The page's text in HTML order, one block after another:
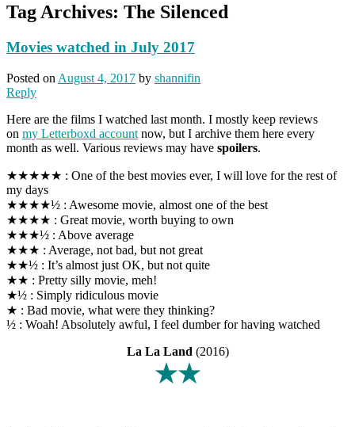
Tag Archives: The Silenced
Movies watched in July 2017
Posted on August 4, 2017 by shannifin
Reply
Here are the films I watched last month. I mostly keep reviews
on my Letterboxd account now, but I archive them here every
month as well. Various reviews may have spoilers.
★★★★★ : One of the best movies ever, I will love for the rest of
my days
★★★★½ : Awesome movie, almost one of the best
★★★★ : Great movie, worth buying to own
★★★½ : Above average
★★★ : Average, not bad, but not great
★★½ : It’s almost just OK, but not quite
★★ : Pretty silly movie, meh!
★½ : Simply ridiculous movie
★ : Bad movie, what were they thinking?
½ : Woah! Absolutely awful, I feel dumber for having watched
La La Land (2016)
★★